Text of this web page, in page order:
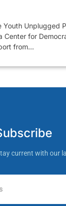
Youth Unplugged
Center for
from...
current with our